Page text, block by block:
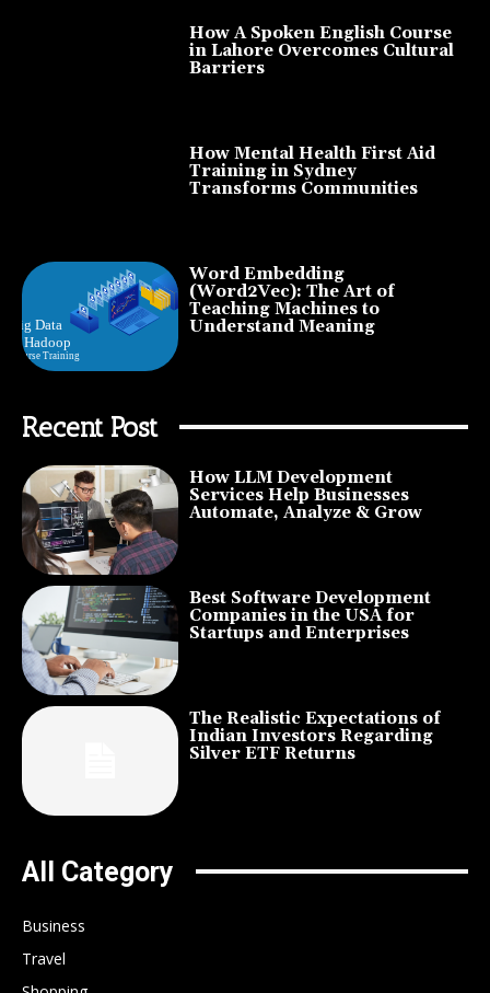
How A Spoken English Course
in Lahore Overcomes Cultural
Barriers
How Mental Health First Aid
Training in Sydney
Transforms Communities
Word Embedding
(Word2Vec): The Art of
Teaching Machines to
Understand Meaning
Recent Post
How LLM Development
Services Help Businesses
Automate, Analyze & Grow
Best Software Development
Companies in the USA for
Startups and Enterprises
The Realistic Expectations of
Indian Investors Regarding
Silver ETF Returns
All Category
Business
Travel